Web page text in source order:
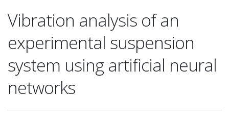
Vibration analysis of an
experimental suspension
system using artificial neural
networks